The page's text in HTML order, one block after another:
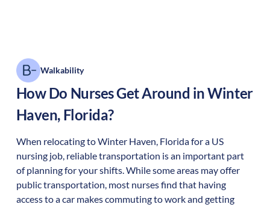
Walkability
How Do Nurses Get Around inWinter
Haven, Florida?
When relocating toWinter Haven, Floridafor a US
nursing job, reliable transportation is an important part
of planning for your shifts. While some areas may offer
public transportation, most nurses find that having
access to a car makes commuting to work and getting